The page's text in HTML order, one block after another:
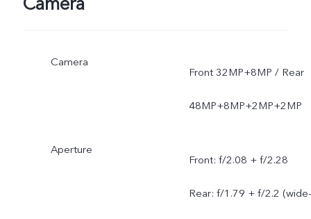
Camera
Front 32MP+8MP / Rear
48MP+8MP+2MP+2MP
Aperture
Front: f/2.08 + f/2.28
Rear: f/1.79 + f/2.2 (wide-